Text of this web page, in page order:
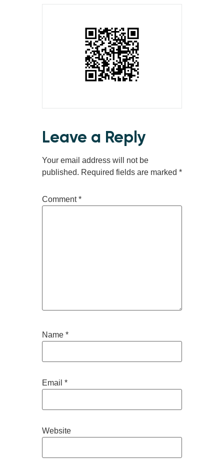
Leave a Reply
Your email address will not be
published. Required fields are marked *
Comment*
Name *
Email *
Website